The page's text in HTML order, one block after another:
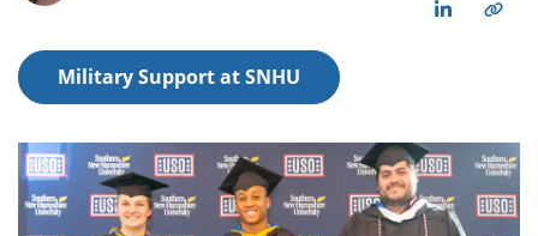
Military Support at SNHU